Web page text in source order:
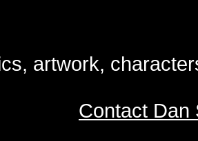
artwork,
Contact Dan